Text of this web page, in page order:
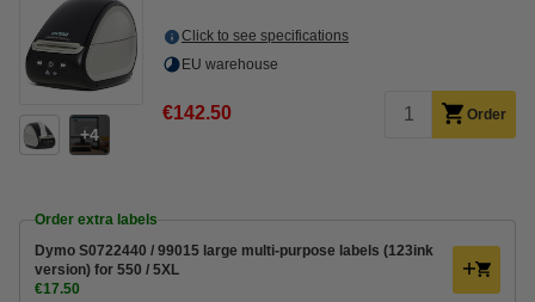
4
Click to see specifications
EU warehouse
€142.50 Order
Order extra labels
Dymo S0722440 / 99015 large multi-purpose labels (123ink
version) for 550 / 5XL
€17.50